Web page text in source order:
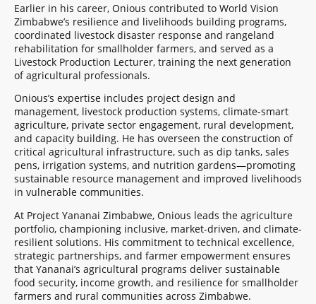
Earlier in his career, Onious contributed to World Vision
Zimbabwe’s resilience and livelihoods building programs,
coordinated livestock disaster response and rangeland
rehabilitation for smallholder farmers, and served as a
Livestock Production Lecturer, training the next generation
of agricultural professionals.
Onious’s expertise includes project design and
management, livestock production systems, climate-smart
agriculture, private sector engagement, rural development,
and capacity building. He has overseen the construction of
critical agricultural infrastructure, such as dip tanks, sales
pens, irrigation systems, and nutrition gardens—promoting
sustainable resource management and improved livelihoods
in vulnerable communities.
At Project Yananai Zimbabwe, Onious leads the agriculture
portfolio, championing inclusive, market-driven, and climate-
resilient solutions. His commitment to technical excellence,
strategic partnerships, and farmer empowerment ensures
that Yananai’s agricultural programs deliver sustainable
food security, income growth, and resilience for smallholder
farmers and rural communities across Zimbabwe.